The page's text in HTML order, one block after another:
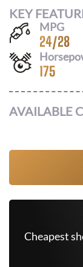
KEY
MPG
24/28
175
AVAILABLE
Cheapest